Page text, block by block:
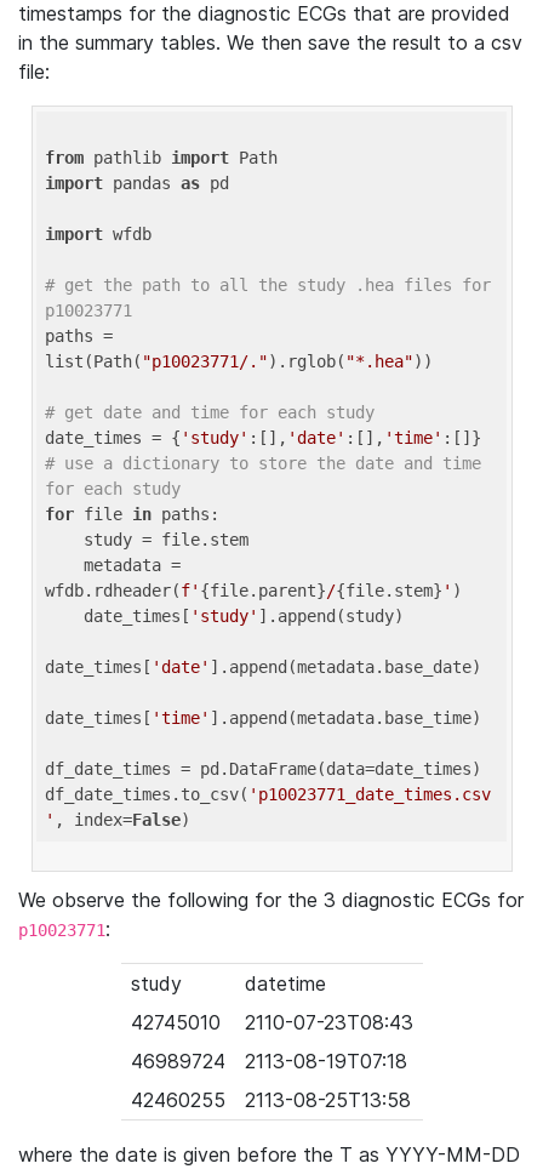
timestamps for the diagnostic ECGs that are provided
in the summary tables. We then save the result to a csv
file:
from pathlib import
import pandas as pd
import wfdb
# get the path to all the study .hea files for
p10023771
paths =
list(Path( "p10023771/.").rglob( "*.hea"))
# get date and time for each study
date_times = { 'study' :[], 'date' :[], 'time'
# use a dictionary to store the date and time
for each study
for file in paths:
wfdb.rdheader(f' {file.parent}/{file.stem} ' )
    date_times[
'study' ].append(study)
date_times[ 'date' ].append(metadata.base_date)
date_times[ 'time' ].append(metadata.base_time)
df_date_times = pd.DataFrame(data=date_times)
df_date_times.to_csv( 'p10023771_date_times.csv
' , index=False
We observe the following for the 3 diagnostic ECGs for
p10023771:
study
datetime
42745010
2110-07-23T08:43
46989724
2113-08-19T07:18
42460255
2113-08-25T13:58
where the date is given before the T as YYYY-MM-DD